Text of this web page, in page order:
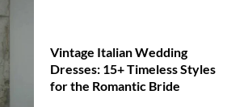
Vintage Italian Wedding
Dresses: 15+ Timeless Styles
for the Romantic Bride